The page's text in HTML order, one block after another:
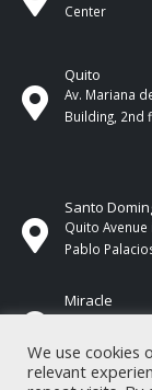
Center
Quito
Av. Mariana
Building, 2nd
Santo
Quito
Pablo
Miracle
17 de
We use cookies
relevant